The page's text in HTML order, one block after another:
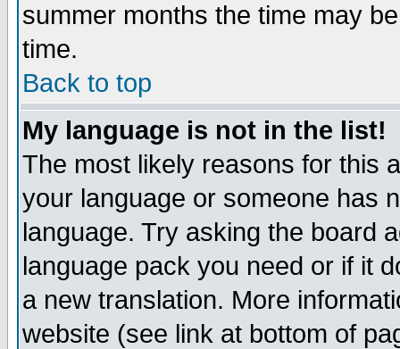
summer months the time may
time.
Back to top
My language is not in the list!
The most likely reasons for this
your language or someone has
language. Try asking the board
language pack you need or if it
a new translation. More
website (see link at bottom of